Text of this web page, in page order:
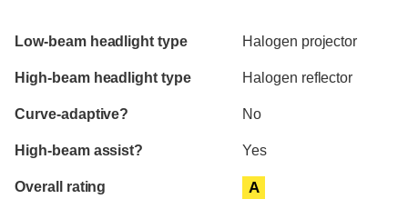
Evaluation criteria
Rating
Low-beam headlight type Halogen projector
High-beam headlight type Halogen reflector
Curve-adaptive? No
High-beam assist? Yes
Overall rating A